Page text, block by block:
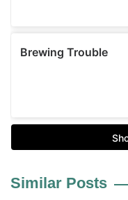
Similar Posts